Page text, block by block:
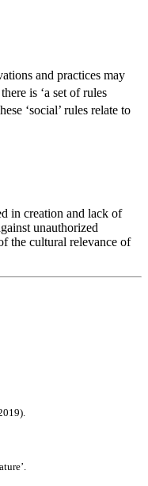
and practices may
is ‘a set of rules
‘social’ rules relate to
in creation and lack of
unauthorized
the cultural relevance of